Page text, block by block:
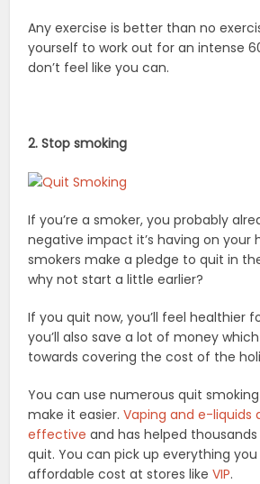
Any exercise is better than no
yourself to work out for an intense
don’t feel like you can.
2. Stop smoking
If you’re a smoker, you probably
negative impact it’s having on your
smokers make a pledge to quit in
why not start a little earlier?
If you quit now, you’ll feel healthier
you’ll also save a lot of money
towards covering the cost of the
You can use numerous quit
make it easier.Vaping and e-liquids
effective and has helped
quit. You can pick up everything
affordable cost at stores likeVIP.